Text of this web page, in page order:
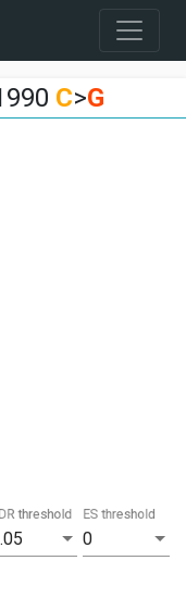
C>G
threshold
0
ES threshold